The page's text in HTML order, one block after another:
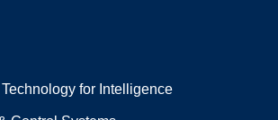
for Intelligence